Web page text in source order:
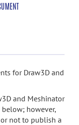
for Draw3D and
and Meshinator
however,
not to publish a